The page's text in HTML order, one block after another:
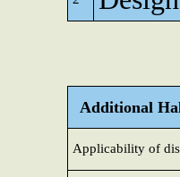
Additional
Applicability of